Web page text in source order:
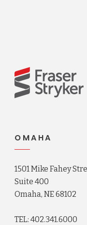
OMAHA
1501 Mike Fahey
Suite 400
Omaha, NE 68102
TEL: 402.341.6000